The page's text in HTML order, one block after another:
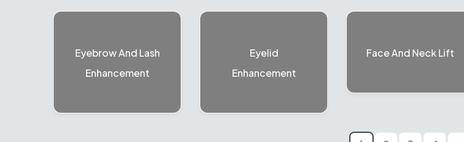
Eyebrow And Lash
Enhancement
Eyelid
Enhancement
Face And Neck Lift